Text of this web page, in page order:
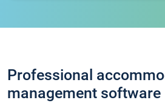
Professional
management software